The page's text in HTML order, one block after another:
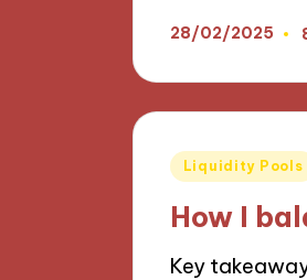
28/02/2025
Posted
Liquidity Pools
How I
Key